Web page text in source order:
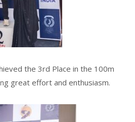
the 3rd Place in the 100m
great effort and enthusiasm.